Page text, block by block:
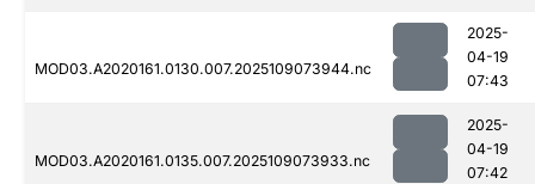
MOD03.A2020161.0130.007.2025109073944.nc
2025-
04-19
07:43
MOD03.A2020161.0135.007.2025109073933.nc
2025-
04-19
07:42